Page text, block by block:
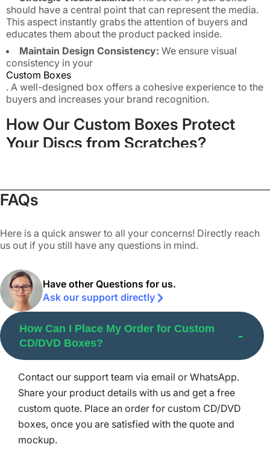
should have a central point that can represent the media.
This aspect instantly grabs the attention of buyers and
educates them about the product packed inside.
Maintain Design Consistency: We ensure visual
consistency in your
Custom Boxes
. A well-designed box offers a cohesive experience to the
buyers and increases your brand recognition.
How Our Custom Boxes Protect
Your Discs from Scratches?
they get scratched quite easily, ruining the media saved
on them. That’s why we make our boxes scratch-resistant
discs by:
Laminating the interior with a clear sheet, (on buyers'
demand),
We also offer custom inserts for long CD boxes for
added protection as well as presentation. The goal is to
protect your discs, ensuring user satisfaction and fewer
returns.
Premium Printing Methods for
Custom CD/DVD Boxes
Packaging Mania provides premium printing methods to
FAQs
Here is a quick answer to all your concerns! Directly reach
us out if you still have any questions in mind.
Have other Questions for us.
Ask our support directly
How Can I Place My Order for Custom
CD/DVD Boxes?
Contact our support team via email or WhatsApp.
Share your product details with us and get a free
custom quote. Place an order for custom CD/DVD
boxes, once you are satisfied with the quote and
mockup.